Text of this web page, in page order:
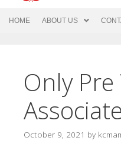
HOME ABOUT US
Only
October 9, 2021 by